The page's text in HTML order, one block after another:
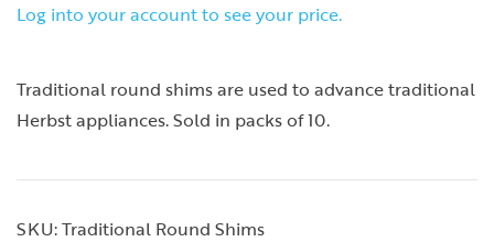
Log into your account to see your price.
Traditional round shims are used to advance traditional
Herbst appliances. Sold in packs of 10.
SKU:Traditional Round Shims